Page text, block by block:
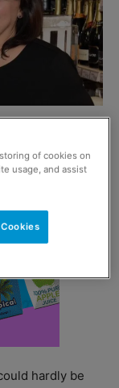
hardly be
of cookies on
usage, and assist